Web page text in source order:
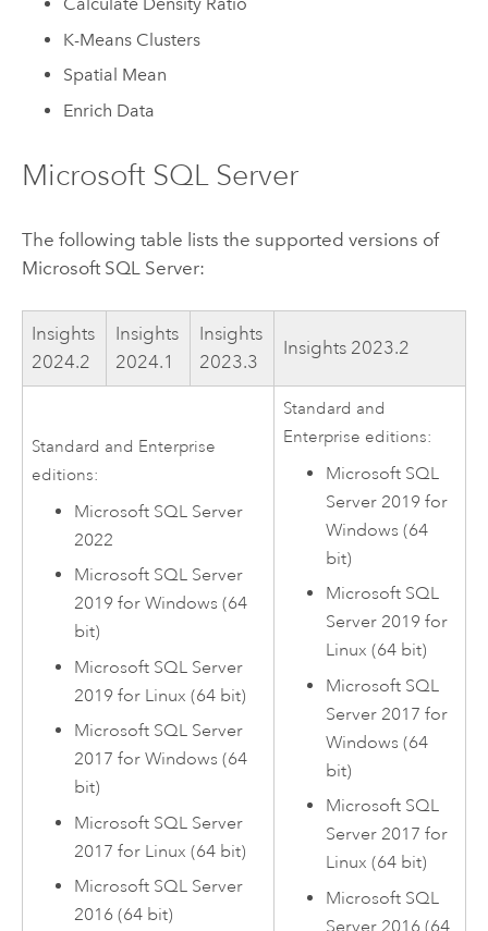
K-Means Clusters
Spatial Mean
Enrich Data
Microsoft SQL Server
The following table lists the supported versions of
Microsoft SQL Server:
Insights
2024.2
Insights
2024.1
Insights
2023.3
Insights 2023.2
Standard and Enterprise
editions:
Microsoft SQL Server
2022
Microsoft SQL Server
2019 forWindows (64
bit)
Microsoft SQL Server
2019 for Linux (64 bit)
Microsoft SQL Server
2017 forWindows (64
bit)
Microsoft SQL Server
2017 for Linux (64 bit)
Microsoft SQL Server
2016 (64 bit)
Standard and
Enterprise editions:
Microsoft SQL
Server 2019 for
Windows (64
bit)
Microsoft SQL
Server 2019 for
Linux (64 bit)
Microsoft SQL
Server 2017 for
Windows (64
bit)
Microsoft SQL
Server 2017 for
Linux (64 bit)
Microsoft SQL
Server 2016 (64